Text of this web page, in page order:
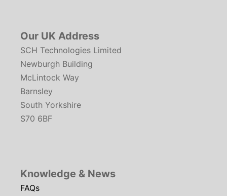
Our UK Address
SCH Technologies Limited
Newburgh Building
McLintock Way
Barnsley
South Yorkshire
S70 6BF
Knowledge & News
FAQs